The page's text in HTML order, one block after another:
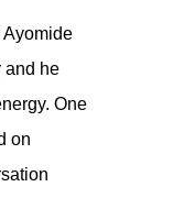
Ayomide
and he
One
on